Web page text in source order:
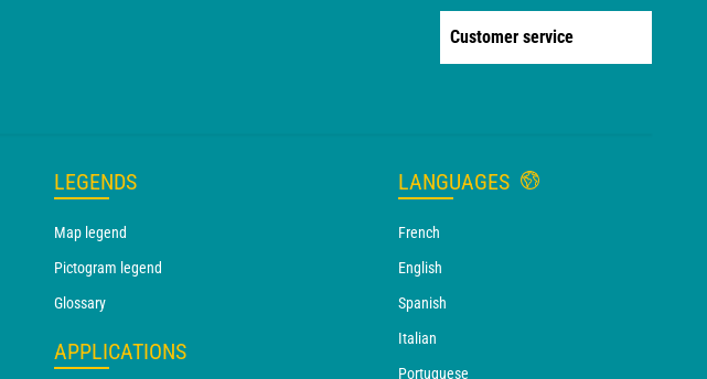
Customer service
LEGENDS
Map legend
Pictogram legend
Glossary
APPLICATIONS
LANGUAGES
French
English
Spanish
Italian
Portuguese